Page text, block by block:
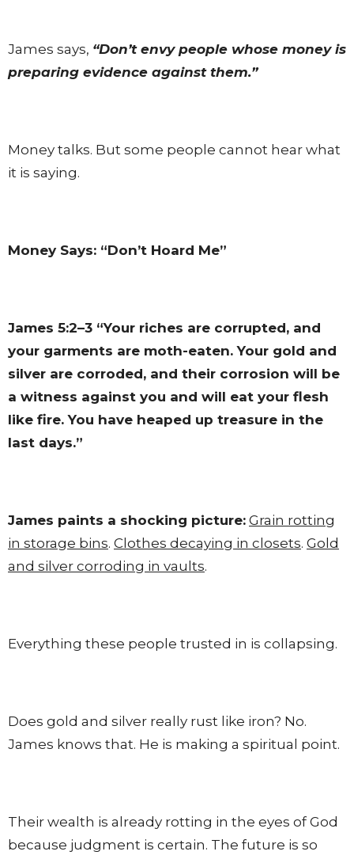
James says, “Don’t envy people whose money is
preparing evidence against them.”
Money talks. But some people cannot hear what
it is saying.
Money Says: “Don’t Hoard Me”
James 5:2–3 “Your riches are corrupted, and
your garments are moth-eaten. Your gold and
silver are corroded, and their corrosion will be
a witness against you and will eat your flesh
like fire. You have heaped up treasure in the
last days.”
James paints a shocking picture: Grain rotting
in storage bins. Clothes decaying in closets. Gold
and silver corroding in vaults.
Everything these people trusted in is collapsing.
Does gold and silver really rust like iron? No.
James knows that. He is making a spiritual point.
Their wealth is already rotting in the eyes of God
because judgment is certain. The future is so